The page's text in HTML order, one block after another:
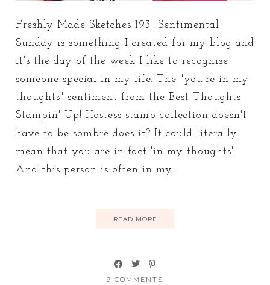
Freshly Made Sketches 193 Sentimental
Sunday is something I created for my blog and
it's the day of the week I like to recognise
someone special in my life. The "you're in my
thoughts" sentiment from the Best Thoughts
Stampin' Up! Hostess stamp collection doesn't
have to be sombre does it? It could literally
mean that you are in fact 'in my thoughts'.
And this person is often in my...
READ MORE
9 COMMENTS